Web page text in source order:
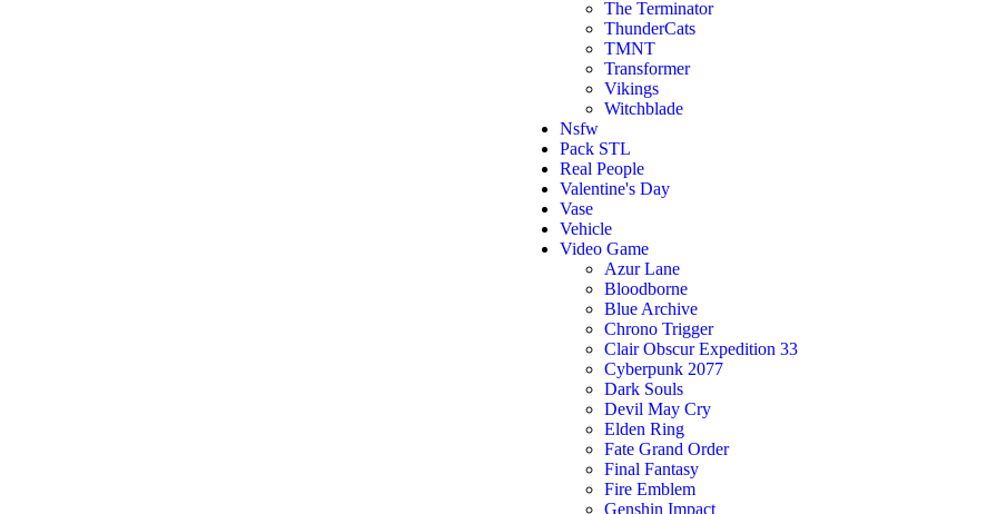
The Terminator
ThunderCats
TMNT
Transformer
Vikings
Witchblade
Nsfw
Pack STL
Real People
Valentine's Day
Vase
Vehicle
Video Game
Azur Lane
Bloodborne
Blue Archive
Chrono Trigger
Clair Obscur Expedition 33
Cyberpunk 2077
Dark Souls
Devil May Cry
Elden Ring
Fate Grand Order
Final Fantasy
Fire Emblem
Genshin Impact